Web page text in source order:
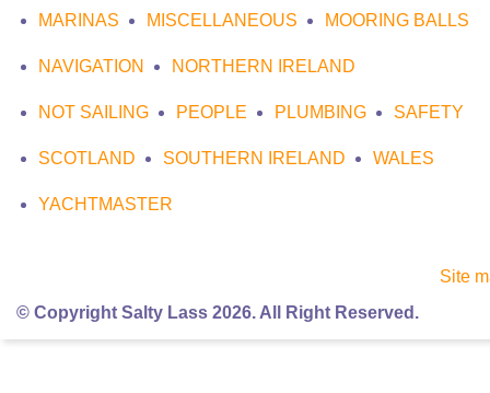
MARINAS MISCELLANEOUS MOORING BALLS
NAVIGATION NORTHERN IRELAND
NOT SAILING PEOPLE PLUMBING SAFETY
SCOTLAND SOUTHERN IRELAND WALES
YACHTMASTER
Site
© Copyright Salty Lass 2026. All Right Reserved.